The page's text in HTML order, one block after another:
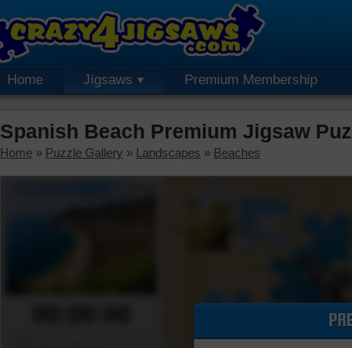
Home Jigsaws Premium Membership
Spanish Beach Premium Jigsaw
Home » Puzzle Gallery » Landscapes » Beaches